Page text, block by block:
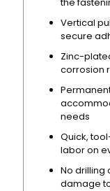
Vertical
secure
Zinc-
corrosion
needs
Quick,
labor on
No drilling
damage